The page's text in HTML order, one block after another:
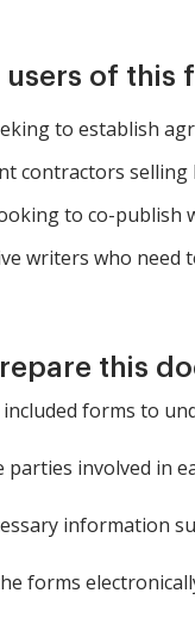
users of this
to establish
contractors selling
to co-publish
writers who need
this
included forms to
parties involved in
information
forms